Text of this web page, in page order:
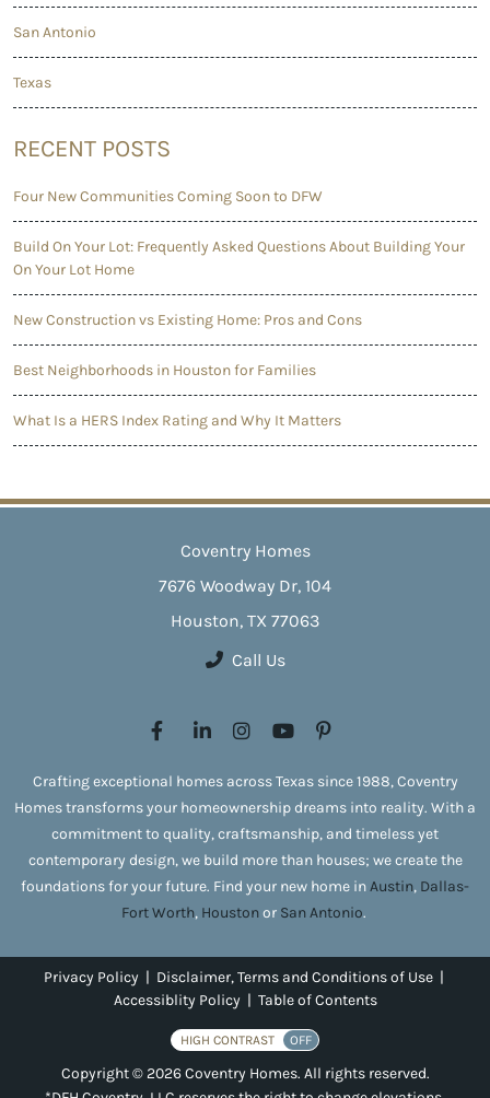
San Antonio
Texas
RECENT POSTS
Four New Communities Coming Soon to DFW
Build On Your Lot: Frequently Asked Questions About Building Your
On Your Lot Home
New Construction vs Existing Home: Pros and Cons
Best Neighborhoods in Houston for Families
What Is a HERS Index Rating and Why It Matters
Coventry Homes
7676 Woodway Dr, 104
Houston, TX 77063
Call Us
Crafting exceptional homes across Texas since 1988, Coventry
Homes transforms your homeownership dreams into reality. With a
commitment to quality, craftsmanship, and timeless yet
contemporary design, we build more than houses; we create the
foundations for your future. Find your new home inAustin, Dallas-
Fort Worth, Houstonor San Antonio.
Privacy Policy | Disclaimer, Terms and Conditions of Use |
Accessiblity Policy | Table of Contents
HIGH CONTRAST OFF
Copyright © 2026 Coventry Homes. All rights reserved.